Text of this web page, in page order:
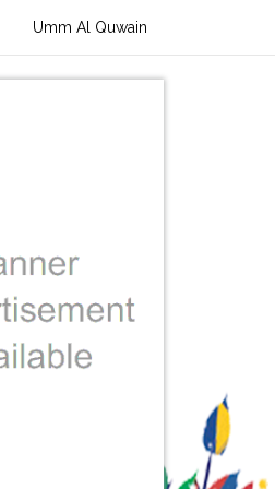
Umm Al Quwain